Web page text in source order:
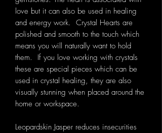
love but it can also be used in healing
and energy work. Crystal Hearts are
polished and smooth to the touch which
means you will naturally want to hold
them. If you love working with crystals
these are special pieces which can be
used in crystal healing, they are also
visually stunning when placed around the
home or workspace.
Leopardskin Jasper reduces insecurities